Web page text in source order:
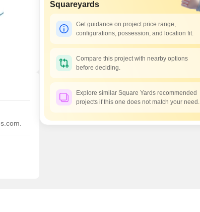
Squareyards
Get guidance on project price range,
configurations, possession, and location fit.
Compare this project with nearby options
before deciding.
Explore similar Square Yards recommended
projects if this one does not match your need.